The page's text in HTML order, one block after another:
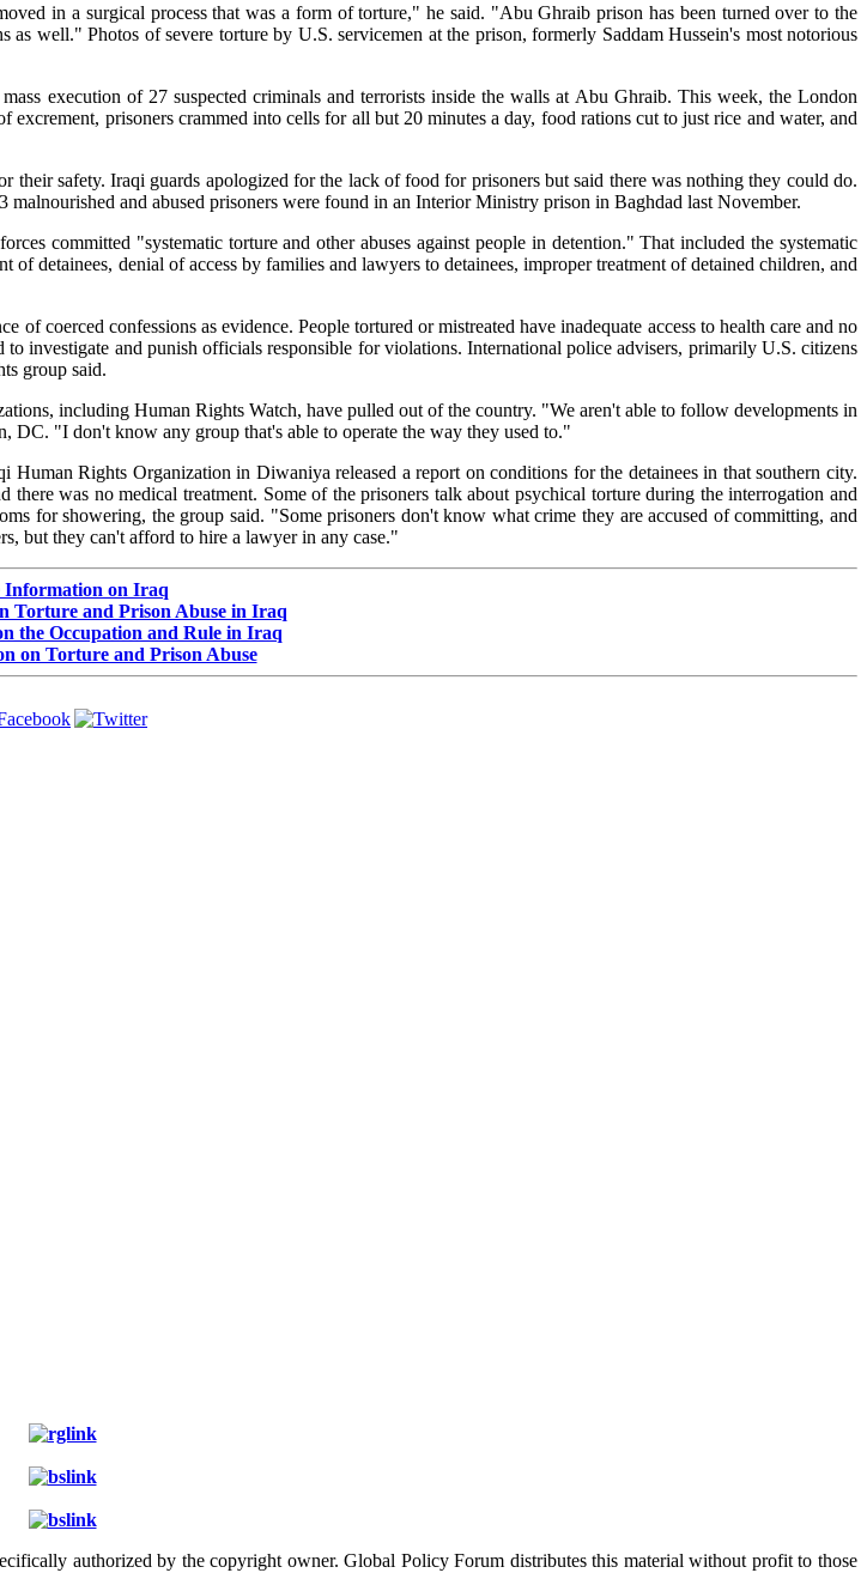
in a surgical process that was a form of torture," he said. "Abu Ghraib prison has been turned over to the
well." Photos of severe torture by U.S. servicemen at the prison, formerly Saddam Hussein's most notorious
execution of 27 suspected criminals and terrorists inside the walls at Abu Ghraib. This week, the London
prisoners crammed into cells for all but 20 minutes a day, food rations cut to just rice and water, and
safety. Iraqi guards apologized for the lack of food for prisoners but said there was nothing they could do.
and abused prisoners were found in an Interior Ministry prison in Baghdad last November.
committed "systematic torture and other abuses against people in detention." That included the systematic
detainees, denial of access by families and lawyers to detainees, improper treatment of detained children, and
coerced confessions as evidence. People tortured or mistreated have inadequate access to health care and no
investigate and punish officials responsible for violations. International police advisers, primarily U.S. citizens
group said.
including Human Rights Watch, have pulled out of the country. "We aren't able to follow developments in
DC. "I don't know any group that's able to operate the way they used to."
Rights Organization in Diwaniya released a report on conditions for the detainees in that southern city.
was no medical treatment. Some of the prisoners talk about psychical torture during the interrogation and
for showering, the group said. "Some prisoners don't know what crime they are accused of committing, and
but they can't afford to hire a lawyer in any case."
Information on Iraq
Torture and Prison Abuse in Iraq
the Occupation and Rule in Iraq
on Torture and Prison Abuse
authorized by the copyright owner. Global Policy Forum distributes this material without profit to those